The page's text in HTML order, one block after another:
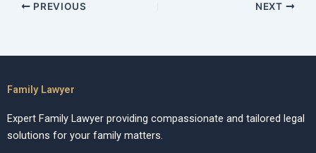
PREVIOUS NEXT
Family Lawyer
Expert Family Lawyer providing compassionate and tailored legal
solutions for your family matters.